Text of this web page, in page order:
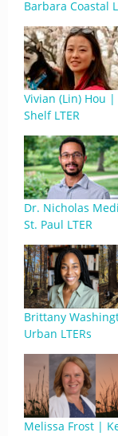
Barbara Coastal
Vivian (Lin) Hou
Shelf LTER
Dr. Nicholas
St. Paul LTER
Brittany
Urban LTERs
Melissa Frost |